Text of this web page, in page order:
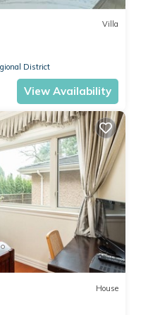
nights and streaming.
and a laptop-friendly
appliances and
(2026).
in front of the house.
blossom in the spring.
in summer (when
set to a
6 in total), 1 full
dining area.
2.
sleeps 2.
sleeps 2.
Villa
District
View Availability
House